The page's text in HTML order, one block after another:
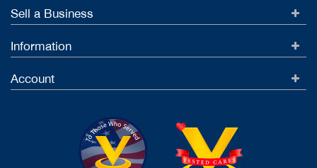
Sell a Business
Information
Account